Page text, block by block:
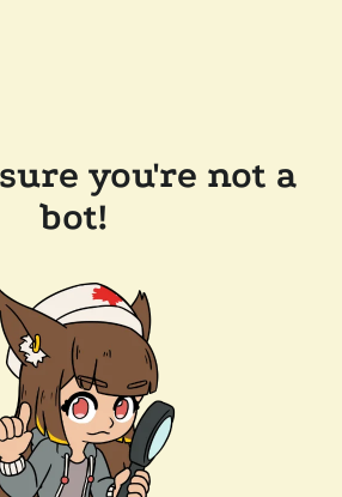
you're not a
bot!